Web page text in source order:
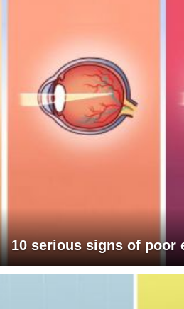
10 serious signs of poor